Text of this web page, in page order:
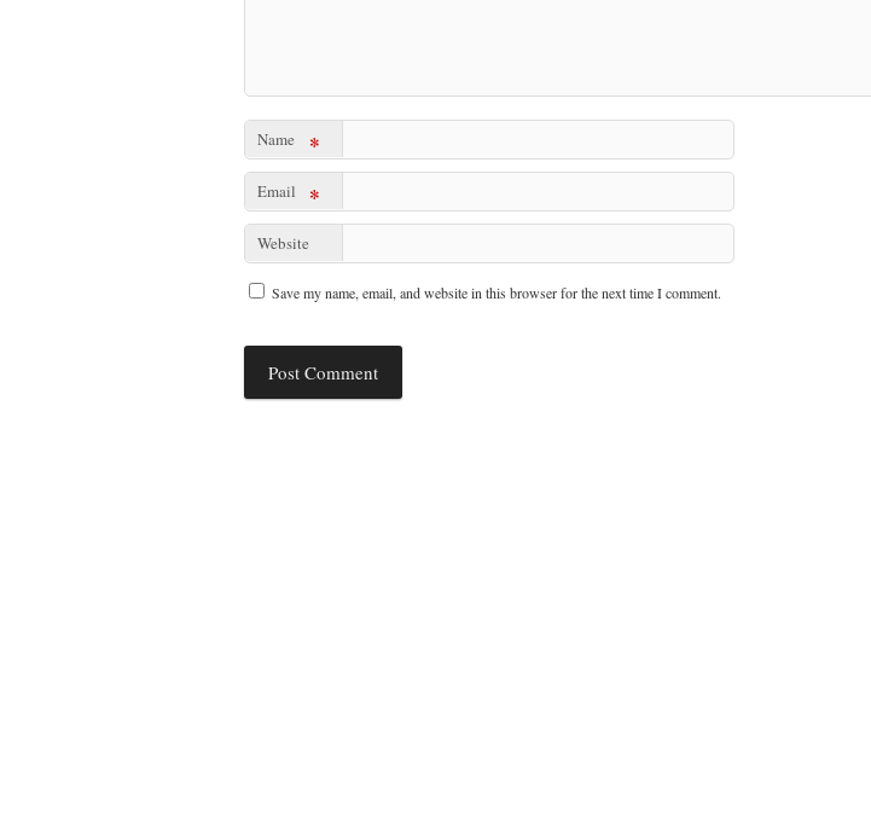
Name *
Email *
Website
Save my name, email, and website in this browser for the next time I comment.